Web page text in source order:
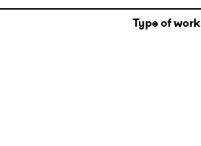
Type of work